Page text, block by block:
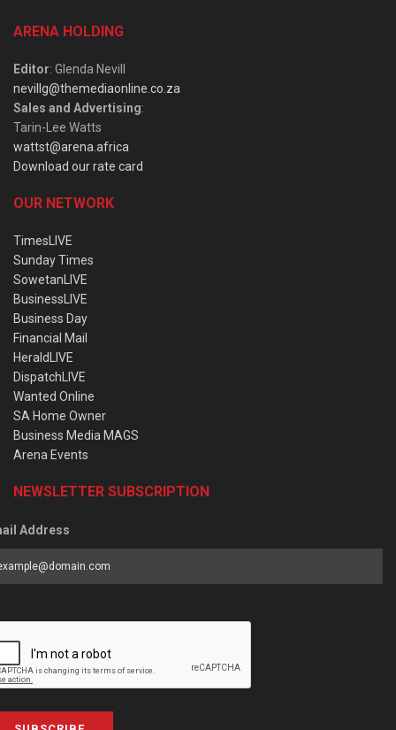
ARENA HOLDING
Editor: Glenda Nevill
nevillg@themediaonline.co.za
Sales and Advertising:
Tarin-Lee Watts
wattst@arena.africa
Download our rate card
OUR NETWORK
TimesLIVE
Sunday Times
SowetanLIVE
BusinessLIVE
Business Day
Financial Mail
HeraldLIVE
DispatchLIVE
Wanted Online
SA Home Owner
Business Media MAGS
Arena Events
NEWSLETTER SUBSCRIPTION
Address